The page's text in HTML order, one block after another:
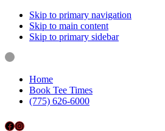
Skip to primary navigation
Skip to main content
Skip to primary sidebar
Home
Book Tee Times
(775) 626-6000
Follow us on Facebook
Instagram